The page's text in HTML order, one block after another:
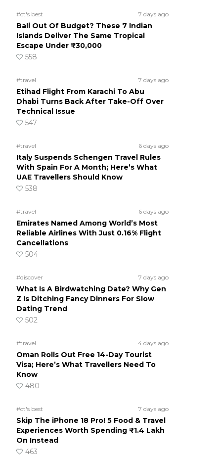
#ct's best 7 days ago
Bali Out Of Budget? These 7 Indian
Islands Deliver The Same Tropical
Escape Under ₹30,000
558
#travel 7 days ago
Etihad Flight From Karachi To Abu
Dhabi Turns Back After Take-Off Over
Technical Issue
547
#travel 6 days ago
Italy Suspends Schengen Travel Rules
With Spain For A Month; Here’s What
UAE Travellers Should Know
538
#travel 6 days ago
Emirates Named Among World’s Most
Reliable Airlines With Just 0.16% Flight
Cancellations
504
#discover 7 days ago
What Is A Birdwatching Date? Why Gen
Z Is Ditching Fancy Dinners For Slow
Dating Trend
502
#travel 4 days ago
Oman Rolls Out Free 14-Day Tourist
Visa; Here’s What Travellers Need To
Know
480
#ct's best 7 days ago
Skip The iPhone 18 Pro! 5 Food & Travel
Experiences Worth Spending ₹1.4 Lakh
On Instead
463